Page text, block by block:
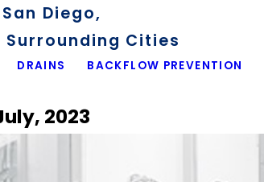
Diego,
Surrounding Cities
DRAINS BACKFLOW PREVENTION
2023